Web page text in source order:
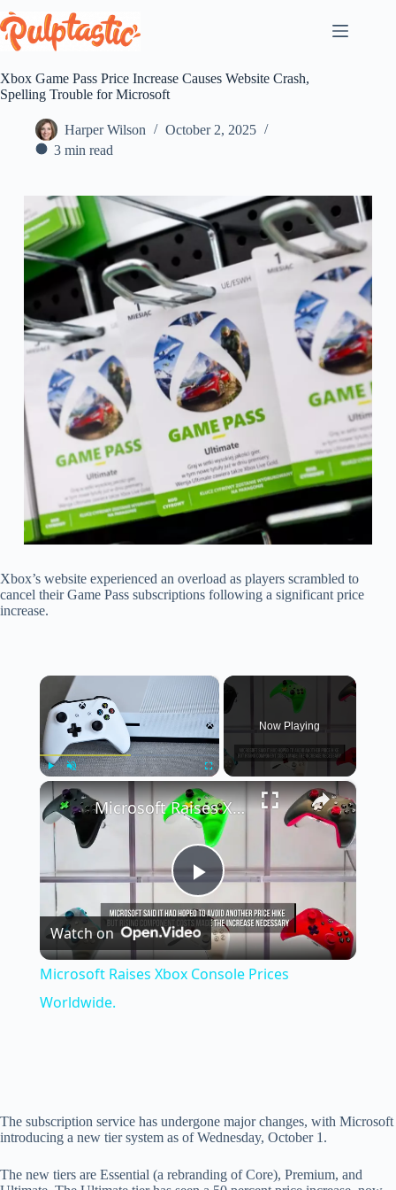
to
content
Xbox Game Pass Price Increase Causes Website Crash,
Spelling Trouble for Microsoft
Harper Wilson
October 2, 2025
3 min read
Xbox’s website experienced an overload as players scrambled to
cancel their Game Pass subscriptions following a significant price
increase.
×
Now Playing
×
P
l
Microsoft Raises Xbox Console Prices Worldwide.
Watch on
Microsoft Raises Xbox Console Prices
Worldwide.
The subscription service has undergone major changes, with Microsoft
introducing a new tier system as of Wednesday, October 1.
The new tiers are Essential (a rebranding of Core), Premium, and